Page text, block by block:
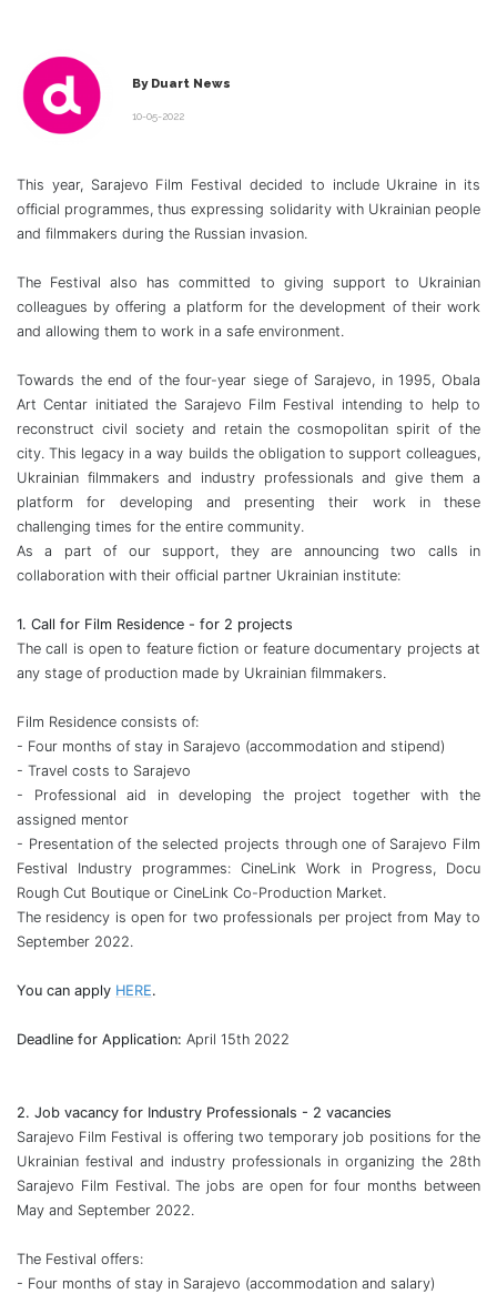
By Duart News
10-05-2022
This year, Sarajevo Film Festival decided to include Ukraine in its
official programmes, thus expressing solidarity with Ukrainian people
and filmmakers during the Russian invasion.
The Festival also has committed to giving support to Ukrainian
colleagues by offering a platform for the development of their work
and allowing them to work in a safe environment.
Towards the end of the four-year siege of Sarajevo, in 1995, Obala
Art Centar initiated the Sarajevo Film Festival intending to help to
reconstruct civil society and retain the cosmopolitan spirit of the
city. This legacy in a way builds the obligation to support colleagues,
Ukrainian filmmakers and industry professionals and give them a
platform for developing and presenting their work in these
challenging times for the entire community.
As a part of our support, they are announcing two calls in
collaboration with their official partner Ukrainian institute:
1. Call for Film Residence - for 2 projects
The call is open to feature fiction or feature documentary projects at
any stage of production made by Ukrainian filmmakers.
Film Residence consists of:
- Four months of stay in Sarajevo (accommodation and stipend)
- Travel costs to Sarajevo
- Professional aid in developing the project together with the
assigned mentor
- Presentation of the selected projects through one of Sarajevo Film
Festival Industry programmes: CineLink Work in Progress, Docu
Rough Cut Boutique or CineLink Co-Production Market.
The residency is open for two professionals per project from May to
September 2022.
You can apply HERE.
Deadline for Application: April 15th 2022
2. Job vacancy for Industry Professionals - 2 vacancies
Sarajevo Film Festival is offering two temporary job positions for the
Ukrainian festival and industry professionals in organizing the 28th
Sarajevo Film Festival. The jobs are open for four months between
May and September 2022.
The Festival offers:
- Four months of stay in Sarajevo (accommodation and salary)